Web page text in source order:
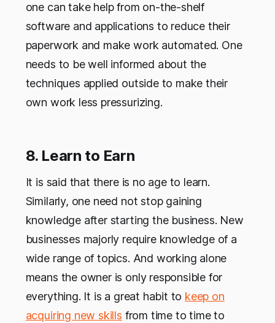
one can take help from on-the-shelf
software and applications to reduce their
paperwork and make work automated. One
needs to be well informed about the
techniques applied outside to make their
own work less pressurizing.
8. Learn to Earn
It is said that there is no age to learn.
Similarly, one need not stop gaining
knowledge after starting the business. New
businesses majorly require knowledge of a
wide range of topics. And working alone
means the owner is only responsible for
everything. It is a great habit to keep on
acquiring new skills from time to time to